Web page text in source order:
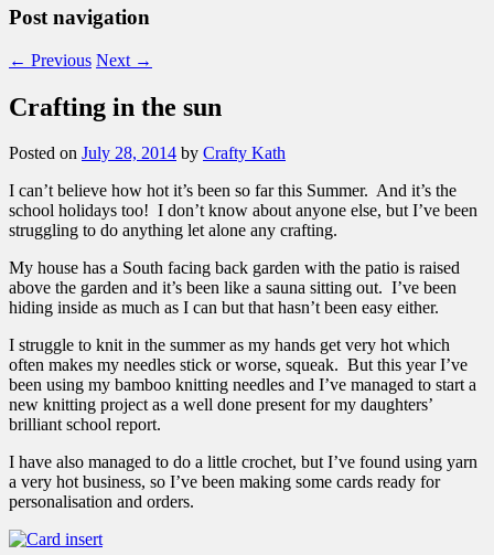
Post navigation
← Previous Next →
Crafting in the sun
Posted on July 28, 2014 by Crafty Kath
I can’t believe how hot it’s been so far this Summer. And it’s the
school holidays too! I don’t know about anyone else, but I’ve been
struggling to do anything let alone any crafting.
My house has a South facing back garden with the patio is raised
above the garden and it’s been like a sauna sitting out. I’ve been
hiding inside as much as I can but that hasn’t been easy either.
I struggle to knit in the summer as my hands get very hot which
often makes my needles stick or worse, squeak. But this year I’ve
been using my bamboo knitting needles and I’ve managed to start a
new knitting project as a well done present for my daughters’
brilliant school report.
I have also managed to do a little crochet, but I’ve found using yarn
a very hot business, so I’ve been making some cards ready for
personalisation and orders.